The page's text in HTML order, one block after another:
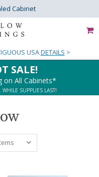
Cabinet
USADETAILS >
SALE!
on All Cabinets*
SUPPLIES LAST!